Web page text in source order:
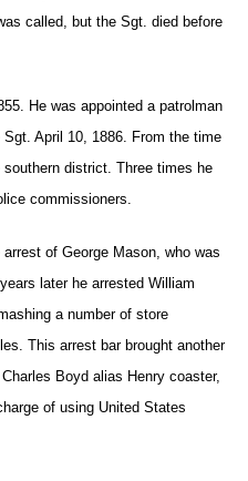
called, but the Sgt. died before
He was appointed a patrolman
April 10, 1886. From the time
district. Three times he
commissioners.
of George Mason, who was
later he arrested William
a number of store
This arrest bar brought another
Boyd alias Henry coaster,
of using United States